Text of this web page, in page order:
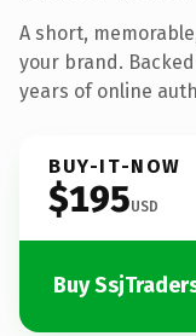
A short,
your brand.
years of online
BUY-IT-NOW
$195USD
Buy